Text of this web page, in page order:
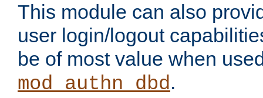
This module can also
user login/logout
be of most value when
mod_authn_dbd.